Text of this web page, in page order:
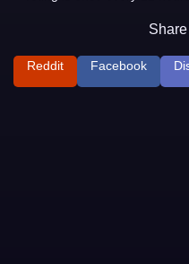
Reddit Facebook